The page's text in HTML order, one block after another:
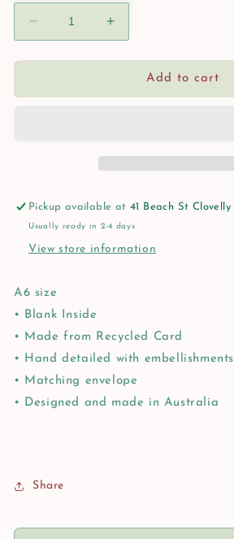
Decrease
quantity
for
Bay
Increase
quantity
for
Bay
Add to cart
Pickup available at41 Beach St Clovelly
Usually ready in 2-4 days
View store information
A6 size
• Blank Inside
• Made from Recycled Card
• Hand detailed with embellishments
• Matching envelope
• Designed and made in Australia
Share